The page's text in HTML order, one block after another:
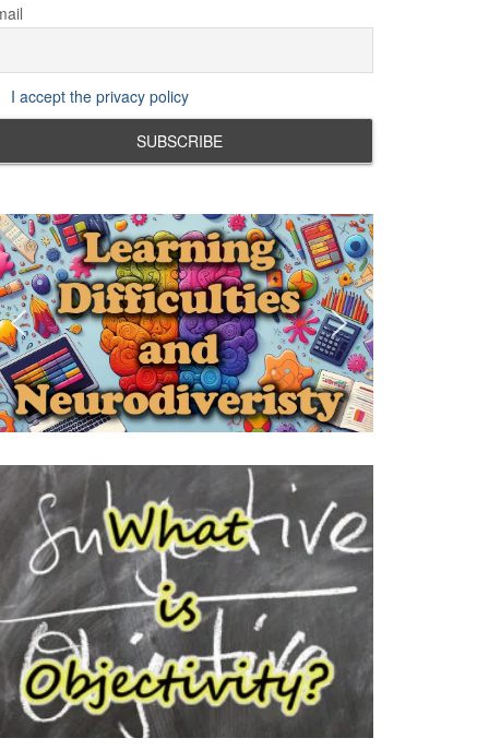
I accept the privacy policy